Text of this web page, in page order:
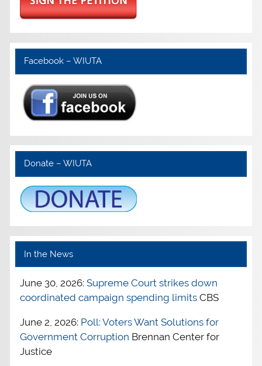
Facebook – WIUTA
Donate – WIUTA
In the News
June 30, 2026: Supreme Court strikes down
coordinated campaign spending limitsCBS
June 2, 2026: Poll: Voters Want Solutions for
Government Corruption Brennan Center for
Justice